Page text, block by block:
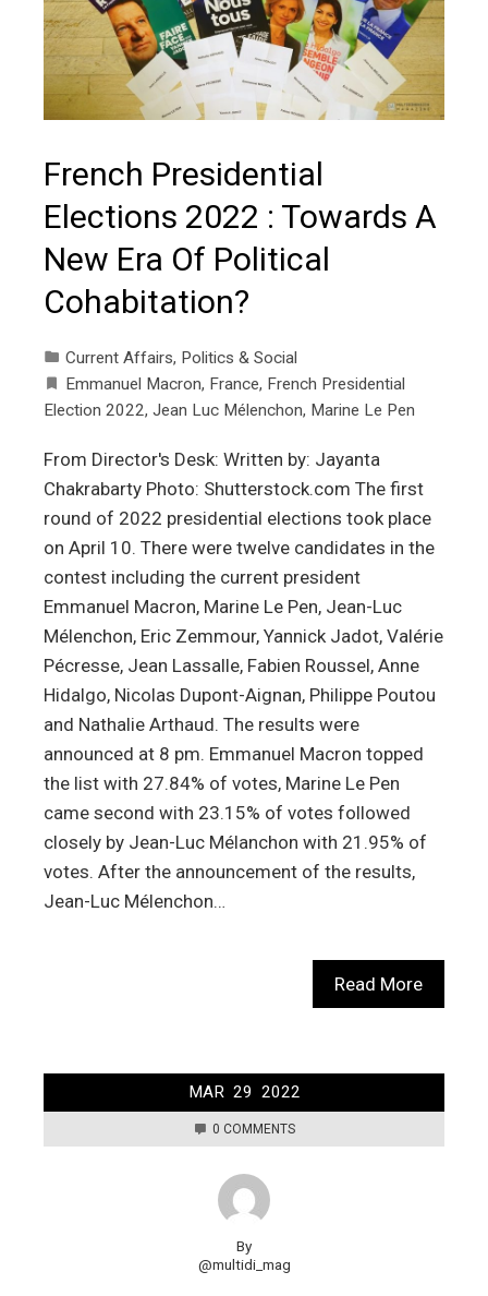
French Presidential
Elections 2022 : Towards A
New Era Of Political
Cohabitation?
Current Affairs, Politics & Social
Emmanuel Macron, France, French Presidential
Election 2022, Jean Luc Mélenchon, Marine Le Pen
From Director's Desk: Written by: Jayanta
Chakrabarty Photo: Shutterstock.com The first
round of 2022 presidential elections took place
on April 10. There were twelve candidates in the
contest including the current president
Emmanuel Macron, Marine Le Pen, Jean-Luc
Mélenchon, Eric Zemmour, Yannick Jadot, Valérie
Pécresse, Jean Lassalle, Fabien Roussel, Anne
Hidalgo, Nicolas Dupont-Aignan, Philippe Poutou
and Nathalie Arthaud. The results were
announced at 8 pm. Emmanuel Macron topped
the list with 27.84% of votes, Marine Le Pen
came second with 23.15% of votes followed
closely by Jean-Luc Mélanchon with 21.95% of
votes. After the announcement of the results,
Jean-Luc Mélenchon…
Read More
MAR 29 2022
0 COMMENTS
By
@multidi_mag